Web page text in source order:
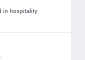
in hospitality